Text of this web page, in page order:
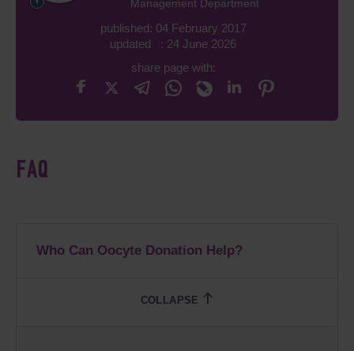
Management Department
published: 04 February 2017
updated : 24 June 2026
share page with:
FAQ
Who Can Oocyte Donation Help?